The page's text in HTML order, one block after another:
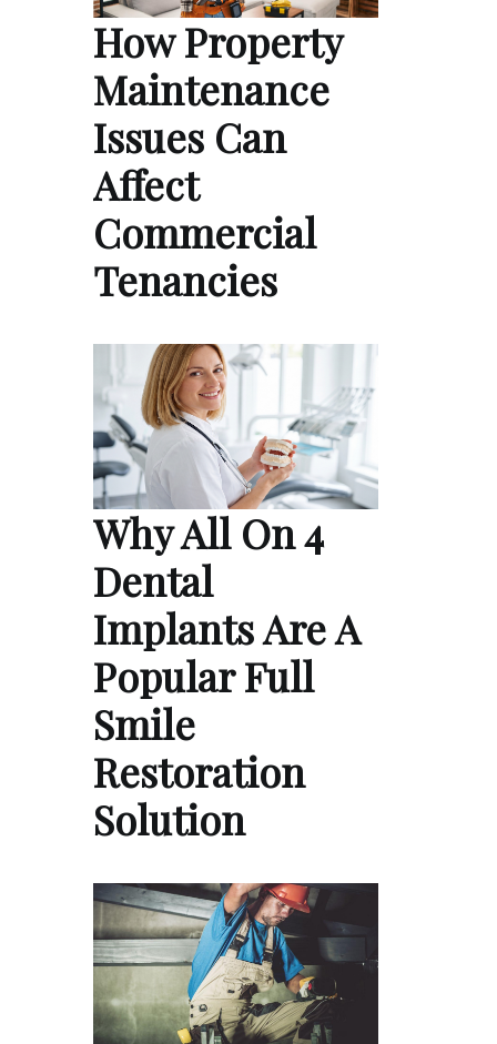
How Property
Maintenance
Issues Can
Affect
Commercial
Tenancies
Why All On 4
Dental
Implants Are A
Popular Full
Smile
Restoration
Solution